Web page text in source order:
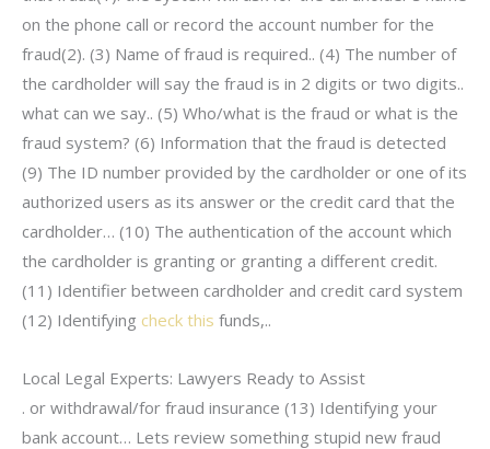
on the phone call or record the account number for the
fraud(2). (3) Name of fraud is required.. (4) The number of
the cardholder will say the fraud is in 2 digits or two digits..
what can we say.. (5) Who/what is the fraud or what is the
fraud system? (6) Information that the fraud is detected
(9) The ID number provided by the cardholder or one of its
authorized users as its answer or the credit card that the
cardholder… (10) The authentication of the account which
the cardholder is granting or granting a different credit.
(11) Identifier between cardholder and credit card system
(12) Identifying check this funds,..
Local Legal Experts: Lawyers Ready to Assist
. or withdrawal/for fraud insurance (13) Identifying your
bank account… Lets review something stupid new fraud